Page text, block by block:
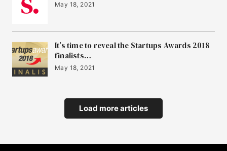
May 18, 2021
It’s time to reveal the Startups Awards 2018
finalists…
May 18, 2021
Load more articles